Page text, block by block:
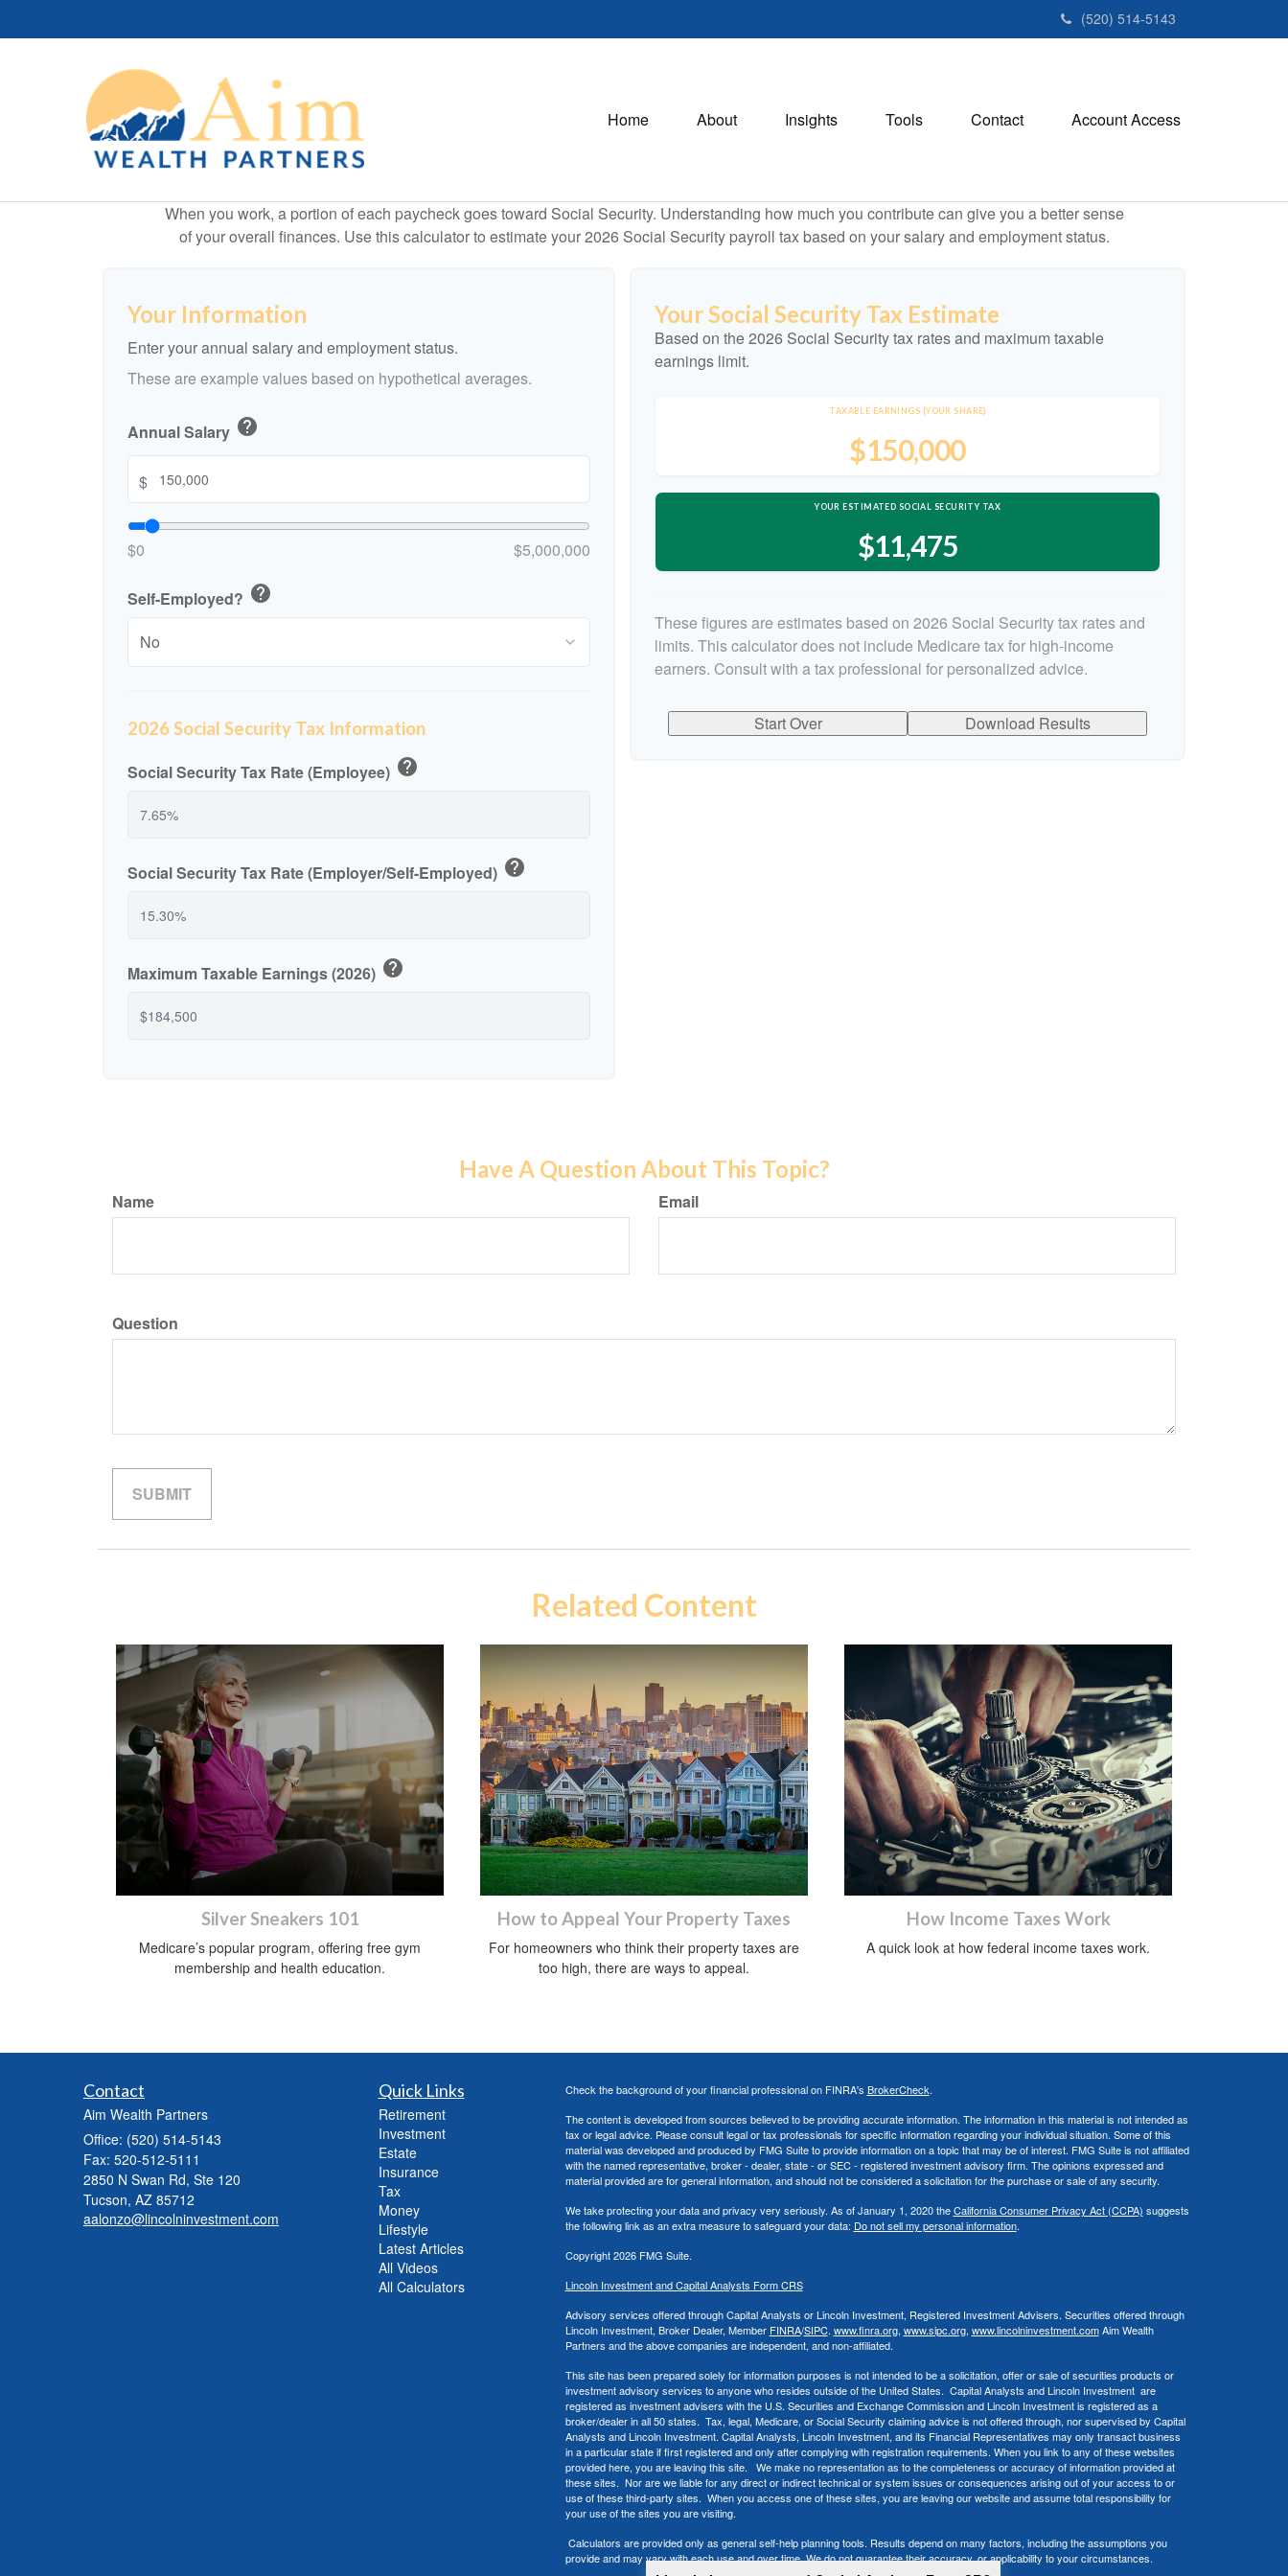
(520) 514-5143
Home About Insights Tools Contact Account Access
When you work, a portion of each paycheck goes toward Social Security. Understanding how much you contribute can give you a better sense
of your overall finances. Use this calculator to estimate your 2026 Social Security payroll tax based on your salary and employment status.
Your Information
Enter your annual salary and employment status.
These are example values based on hypothetical averages.
Annual Salary help
$
$0 $5,000,000
Self-Employed? help
2026 Social Security Tax Information
Social Security Tax Rate (Employee) help
Social Security Tax Rate (Employer/Self-Employed) help
Maximum Taxable Earnings (2026) help
Your Social Security Tax Estimate
Based on the 2026 Social Security tax rates and maximum taxable
earnings limit.
TAXABLE EARNINGS (YOUR SHARE)
$150,000
YOUR ESTIMATED SOCIAL SECURITY TAX
$11,475
These figures are estimates based on 2026 Social Security tax rates and
limits. This calculator does not include Medicare tax for high-income
earners. Consult with a tax professional for personalized advice.
Start Over Download Results
Have A Question About This Topic?
Name Email
Question
Related Content
Silver Sneakers 101
Medicare’s popular program, offering free gym
membership and health education.
How to Appeal Your Property Taxes
For homeowners who think their property taxes are
too high, there are ways to appeal.
How Income Taxes Work
A quick look at how federal income taxes work.
Contact
Aim Wealth Partners
Office: (520) 514-5143
Fax: 520-512-5111
2850 N Swan Rd, Ste 120
Tucson, AZ 85712
aalonzo@lincolninvestment.com
Quick Links
Retirement
Investment
Estate
Insurance
Tax
Money
Lifestyle
Latest Articles
All Videos
All Calculators
Check the background of your financial professional on FINRA's BrokerCheck.
The content is developed from sources believed to be providing accurate information. The information in this material is not intended as
tax or legal advice. Please consult legal or tax professionals for specific information regarding your individual situation. Some of this
material was developed and produced by FMG Suite to provide information on a topic that may be of interest. FMG Suite is not affiliated
with the named representative, broker - dealer, state - or SEC - registered investment advisory firm. The opinions expressed and
material provided are for general information, and should not be considered a solicitation for the purchase or sale of any security.
We take protecting your data and privacy very seriously. As of January 1, 2020 theCalifornia Consumer Privacy Act (CCPA) suggests
the following link as an extra measure to safeguard your data: Do not sell my personal information.
Copyright 2026 FMG Suite.
Lincoln Investment and Capital Analysts Form CRS
Advisory services offered through Capital Analysts or Lincoln Investment, Registered Investment Advisers. Securities offered through
Lincoln Investment, Broker Dealer, Member FINRA/SIPC. www.finra.org,www.sipc.org,www.lincolninvestment.comAim Wealth
Partners and the above companies are independent, and non-affiliated.
This site has been prepared solely for information purposes is not intended to be a solicitation, offer or sale of securities products or
investment advisory services to anyone who resides outside of the United States. Capital Analysts and Lincoln Investment are
registered as investment advisers with the U.S. Securities and Exchange Commission and Lincoln Investment is registered as a
broker/dealer in all 50 states. Tax, legal, Medicare, or Social Security claiming advice is not offered through, nor supervised by Capital
Analysts and Lincoln Investment. Capital Analysts, Lincoln Investment, and its Financial Representatives may only transact business
in a particular state if first registered and only after complying with registration requirements. When you link to any of these websites
provided here, you are leaving this site. We make no representation as to the completeness or accuracy of information provided at
these sites. Nor are we liable for any direct or indirect technical or system issues or consequences arising out of your access to or
use of these third-party sites. When you access one of these sites, you are leaving our website and assume total responsibility for
your use of the sites you are visiting.
Calculators are provided only as general self-help planning tools. Results depend on many factors, including the assumptions you
provide and may vary with each use and over time. We do not guarantee their accuracy, or applicability to your circumstances.